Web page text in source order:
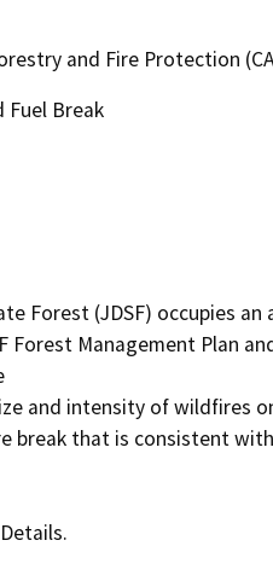
and Fire Protection
Fuel Break
Forest (JDSF) occupies
Forest Management Plan
and intensity of wildfires
break that is consistent